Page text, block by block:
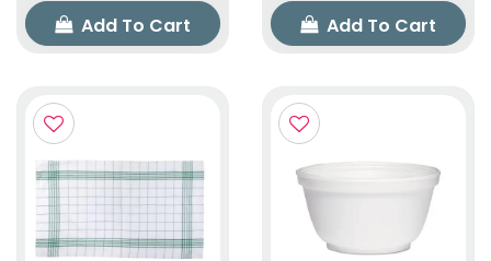
Add To Cart
Add To Cart